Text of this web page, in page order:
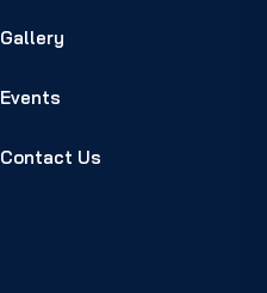
Gallery
Events
Contact Us